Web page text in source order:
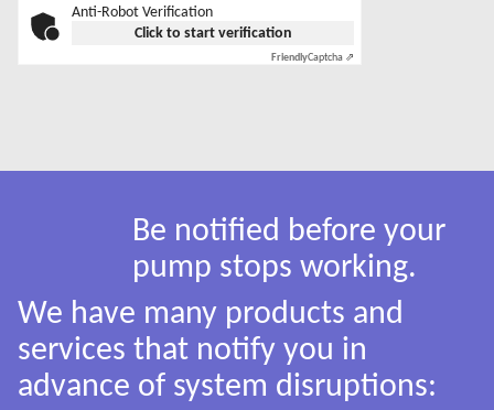
Anti-Robot Verification
Click to start verification
FriendlyCaptcha ⇗
Be notified before your
pump stops working.
We have many products and
services that notify you in
advance of system disruptions: